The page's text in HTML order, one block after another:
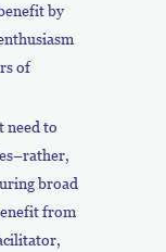
by
of
need to
broad
from